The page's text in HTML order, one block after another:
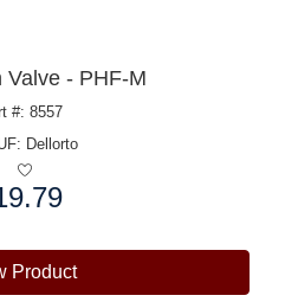
Valve - PHF-M
#: 8557
Dellorto
Product